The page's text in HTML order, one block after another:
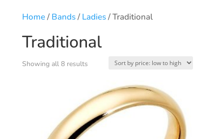
Home/ Bands/ Ladies/ Traditional
Traditional
Showing all 8 results